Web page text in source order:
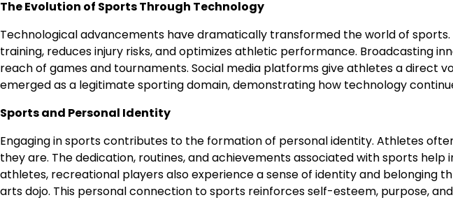
The Evolution of Sports Through Technology
Technological advancements have dramatically transformed the world of
training, reduces injury risks, and optimizes athletic performance. Broadcasting
reach of games and tournaments. Social media platforms give athletes a direct
emerged as a legitimate sporting domain, demonstrating how technology
Sports and Personal Identity
Engaging in sports contributes to the formation of personal identity. Athletes
they are. The dedication, routines, and achievements associated with sports
athletes, recreational players also experience a sense of identity and belonging
arts dojo. This personal connection to sports reinforces self-esteem, purpose,